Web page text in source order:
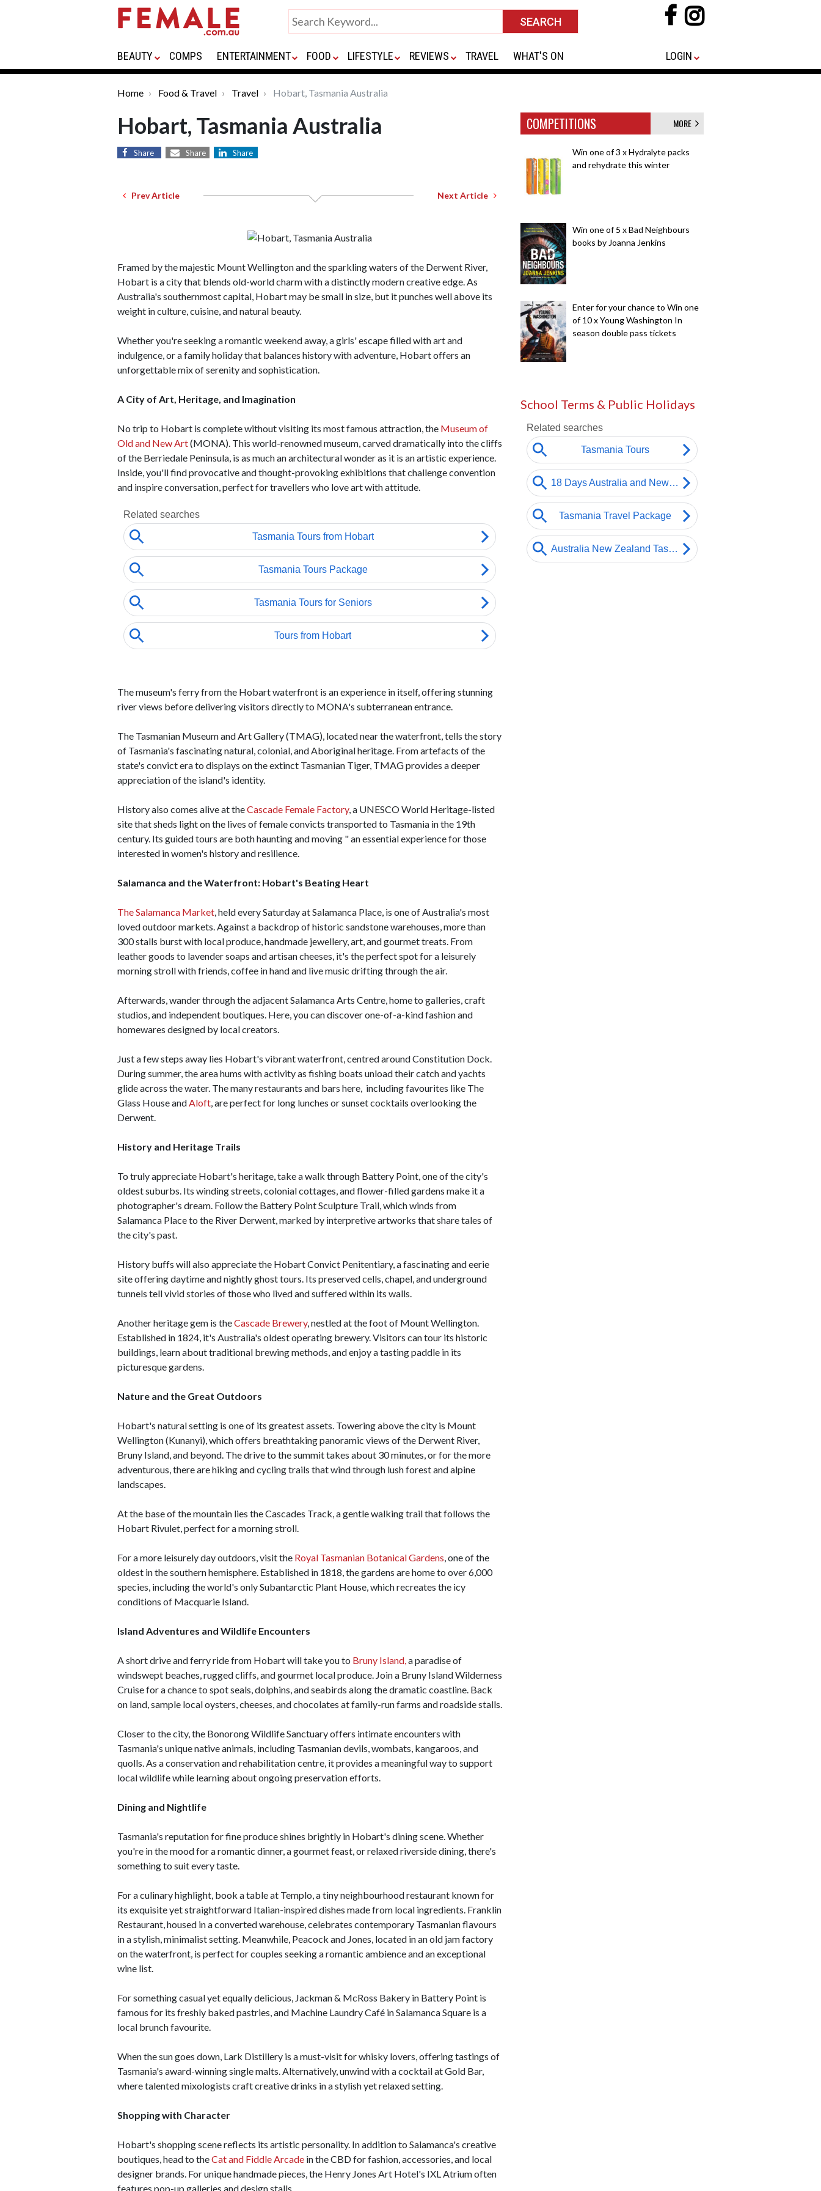
BEAUTY COMPS ENTERTAINMENT FOOD LIFESTYLE REVIEWS TRAVEL WHAT'S ON LOGIN
Home Food & Travel Travel Hobart, Tasmania Australia
Hobart, Tasmania Australia
Share Share Share
Prev Article Next Article
Framed by the majestic Mount Wellington and the sparkling waters of the Derwent River,
Hobart is a city that blends old-world charm with a distinctly modern creative edge. As
Australia's southernmost capital, Hobart may be small in size, but it punches well above its
weight in culture, cuisine, and natural beauty.
Whether you're seeking a romantic weekend away, a girls' escape filled with art and
indulgence, or a family holiday that balances history with adventure, Hobart offers an
unforgettable mix of serenity and sophistication.
A City of Art, Heritage, and Imagination
No trip to Hobart is complete without visiting its most famous attraction, the Museum of
Old and New Art(MONA). This world-renowned museum, carved dramatically into the cliffs
of the Berriedale Peninsula, is as much an architectural wonder as it is an artistic experience.
Inside, you'll find provocative and thought-provoking exhibitions that challenge convention
and inspire conversation, perfect for travellers who love art with attitude.
The museum's ferry from the Hobart waterfront is an experience in itself, offering stunning
river views before delivering visitors directly to MONA's subterranean entrance.
The Tasmanian Museum and Art Gallery (TMAG), located near the waterfront, tells the story
of Tasmania's fascinating natural, colonial, and Aboriginal heritage. From artefacts of the
state's convict era to displays on the extinct Tasmanian Tiger, TMAG provides a deeper
appreciation of the island's identity.
History also comes alive at theCascade Female Factory, a UNESCO World Heritage-listed
site that sheds light on the lives of female convicts transported to Tasmania in the 19th
century. Its guided tours are both haunting and moving " an essential experience for those
interested in women's history and resilience.
Salamanca and the Waterfront: Hobart's Beating Heart
The Salamanca Market, held every Saturday at Salamanca Place, is one of Australia's most
loved outdoor markets. Against a backdrop of historic sandstone warehouses, more than
300 stalls burst with local produce, handmade jewellery, art, and gourmet treats. From
leather goods to lavender soaps and artisan cheeses, it's the perfect spot for a leisurely
morning stroll with friends, coffee in hand and live music drifting through the air.
Afterwards, wander through the adjacent Salamanca Arts Centre, home to galleries, craft
studios, and independent boutiques. Here, you can discover one-of-a-kind fashion and
homewares designed by local creators.
Just a few steps away lies Hobart's vibrant waterfront, centred around Constitution Dock.
During summer, the area hums with activity as fishing boats unload their catch and yachts
glide across the water. The many restaurants and bars here, including favourites like The
Glass House andAloft, are perfect for long lunches or sunset cocktails overlooking the
Derwent.
History and Heritage Trails
To truly appreciate Hobart's heritage, take a walk through Battery Point, one of the city's
oldest suburbs. Its winding streets, colonial cottages, and flower-filled gardens make it a
photographer's dream. Follow the Battery Point Sculpture Trail, which winds from
Salamanca Place to the River Derwent, marked by interpretive artworks that share tales of
the city's past.
History buffs will also appreciate the Hobart Convict Penitentiary, a fascinating and eerie
site offering daytime and nightly ghost tours. Its preserved cells, chapel, and underground
tunnels tell vivid stories of those who lived and suffered within its walls.
Another heritage gem is theCascade Brewery, nestled at the foot of Mount Wellington.
Established in 1824, it's Australia's oldest operating brewery. Visitors can tour its historic
buildings, learn about traditional brewing methods, and enjoy a tasting paddle in its
picturesque gardens.
Nature and the Great Outdoors
Hobart's natural setting is one of its greatest assets. Towering above the city is Mount
Wellington (Kunanyi), which offers breathtaking panoramic views of the Derwent River,
Bruny Island, and beyond. The drive to the summit takes about 30 minutes, or for the more
adventurous, there are hiking and cycling trails that wind through lush forest and alpine
landscapes.
At the base of the mountain lies the Cascades Track, a gentle walking trail that follows the
Hobart Rivulet, perfect for a morning stroll.
For a more leisurely day outdoors, visit the Royal Tasmanian Botanical Gardens, one of the
oldest in the southern hemisphere. Established in 1818, the gardens are home to over 6,000
species, including the world's only Subantarctic Plant House, which recreates the icy
conditions of Macquarie Island.
Island Adventures and Wildlife Encounters
A short drive and ferry ride from Hobart will take you to Bruny Island,a paradise of
windswept beaches, rugged cliffs, and gourmet local produce. Join a Bruny Island Wilderness
Cruise for a chance to spot seals, dolphins, and seabirds along the dramatic coastline. Back
on land, sample local oysters, cheeses, and chocolates at family-run farms and roadside stalls.
Closer to the city, the Bonorong Wildlife Sanctuary offers intimate encounters with
Tasmania's unique native animals, including Tasmanian devils, wombats, kangaroos, and
quolls. As a conservation and rehabilitation centre, it provides a meaningful way to support
local wildlife while learning about ongoing preservation efforts.
Dining and Nightlife
Tasmania's reputation for fine produce shines brightly in Hobart's dining scene. Whether
you're in the mood for a romantic dinner, a gourmet feast, or relaxed riverside dining, there's
something to suit every taste.
For a culinary highlight, book a table at Templo, a tiny neighbourhood restaurant known for
its exquisite yet straightforward Italian-inspired dishes made from local ingredients. Franklin
Restaurant, housed in a converted warehouse, celebrates contemporary Tasmanian flavours
in a stylish, minimalist setting. Meanwhile, Peacock and Jones, located in an old jam factory
on the waterfront, is perfect for couples seeking a romantic ambience and an exceptional
wine list.
For something casual yet equally delicious, Jackman & McRoss Bakery in Battery Point is
famous for its freshly baked pastries, and Machine Laundry Café in Salamanca Square is a
local brunch favourite.
When the sun goes down, Lark Distillery is a must-visit for whisky lovers, offering tastings of
Tasmania's award-winning single malts. Alternatively, unwind with a cocktail at Gold Bar,
where talented mixologists craft creative drinks in a stylish yet relaxed setting.
Shopping with Character
Hobart's shopping scene reflects its artistic personality. In addition to Salamanca's creative
boutiques, head to theCat and Fiddle Arcade in the CBD for fashion, accessories, and local
designer brands. For unique handmade pieces, the Henry Jones Art Hotel's IXL Atrium often
features pop-up galleries and design stalls.
COMPETITIONS MORE
Win one of 3 x Hydralyte packs
and rehydrate this winter
Win one of 5 x Bad Neighbours
books by Joanna Jenkins
Enter for your chance to Win one
of 10 x Young Washington In
season double pass tickets
School Terms & Public Holidays